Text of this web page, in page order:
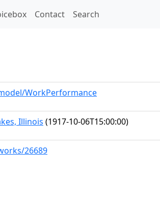
Contact Search
WorkPerformance
Illinois (1917-10-06T15:00:00)
26689